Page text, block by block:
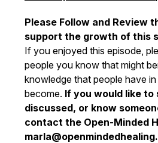
Please Follow and Review
support the growth of this
If you enjoyed this episode,
people you know that might
knowledge that people have
become. If you would like
discussed, or know
contact the Open-Minded